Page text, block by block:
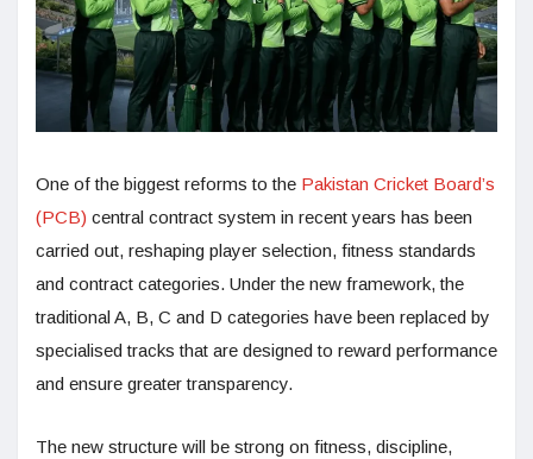
One of the biggest reforms to the Pakistan Cricket Board’s
(PCB) central contract system in recent years has been
carried out, reshaping player selection, fitness standards
and contract categories. Under the new framework, the
traditional A, B, C and D categories have been replaced by
specialised tracks that are designed to reward performance
and ensure greater transparency.
The new structure will be strong on fitness, discipline,